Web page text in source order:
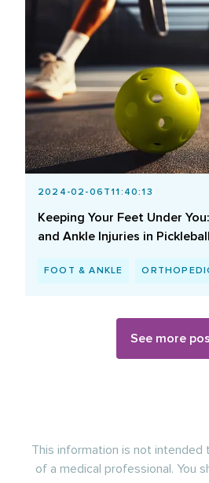
2024-02-06T11:40:13
Keeping Your Feet Under
and Ankle Injuries in Pickleball
FOOT & ANKLE
See more
This information is not intended
of a medical professional. You